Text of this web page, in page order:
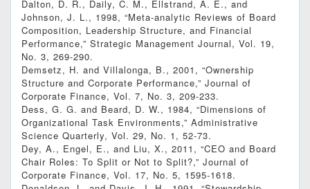
Dalton, D. R., Daily, C. M., Ellstrand, A. E., and
Johnson, J. L., 1998, “Meta‐analytic Reviews of Board
Composition, Leadership Structure, and Financial
Performance,” Strategic Management Journal, Vol. 19,
No. 3, 269-290.
Demsetz, H. and Villalonga, B., 2001, “Ownership
Structure and Corporate Performance,” Journal of
Corporate Finance, Vol. 7, No. 3, 209-233.
Dess, G. G. and Beard, D. W., 1984, “Dimensions of
Organizational Task Environments,” Administrative
Science Quarterly, Vol. 29, No. 1, 52-73.
Dey, A., Engel, E., and Liu, X., 2011, “CEO and Board
Chair Roles: To Split or Not to Split?,” Journal of
Corporate Finance, Vol. 17, No. 5, 1595-1618.